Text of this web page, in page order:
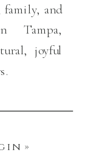
family, and
Tampa,
joyful
»